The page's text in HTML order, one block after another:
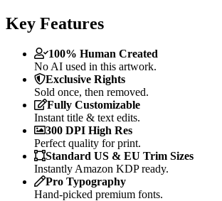
Key Features
100% Human Created
No AI used in this artwork.
Exclusive Rights
Sold once, then removed.
Fully Customizable
Instant title & text edits.
300 DPI High Res
Perfect quality for print.
Standard US & EU Trim Sizes
Instantly Amazon KDP ready.
Pro Typography
Hand-picked premium fonts.